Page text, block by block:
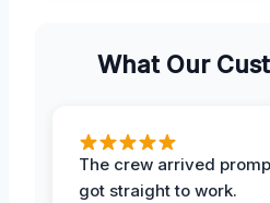
What Our
The crew arrived
got straight to work.